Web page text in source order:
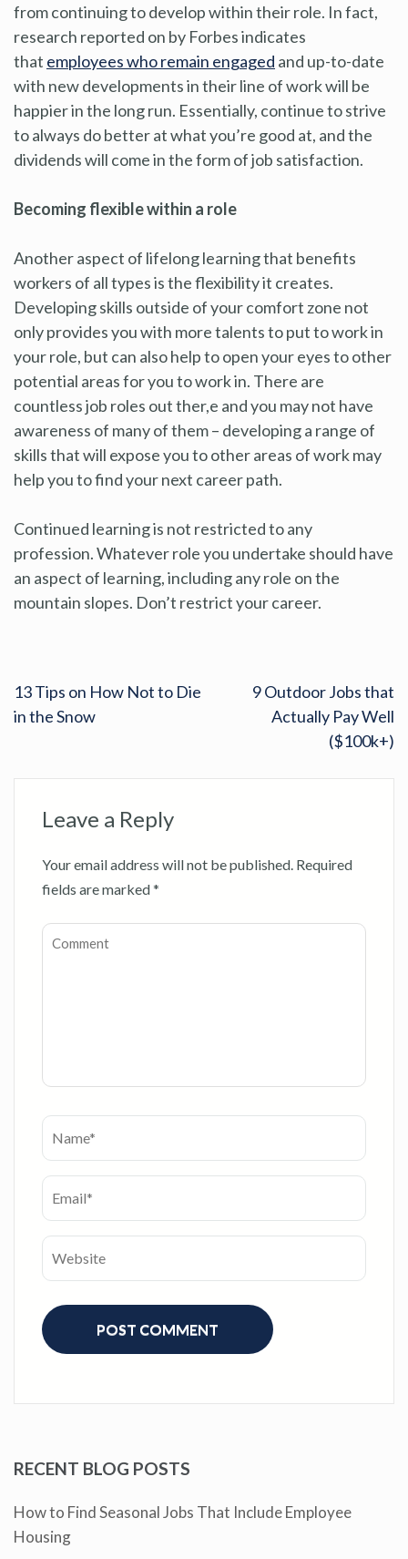
from continuing to develop within their role. In fact,
research reported on by Forbes indicates
that employees who remain engaged and up-to-date
with new developments in their line of work will be
happier in the long run. Essentially, continue to strive
to always do better at what you’re good at, and the
dividends will come in the form of job satisfaction.
Becoming flexible within a role
Another aspect of lifelong learning that benefits
workers of all types is the flexibility it creates.
Developing skills outside of your comfort zone not
only provides you with more talents to put to work in
your role, but can also help to open your eyes to other
potential areas for you to work in. There are
countless job roles out ther,e and you may not have
awareness of many of them – developing a range of
skills that will expose you to other areas of work may
help you to find your next career path.
Continued learning is not restricted to any
profession. Whatever role you undertake should have
an aspect of learning, including any role on the
mountain slopes. Don’t restrict your career.
13 Tips on How Not to Die
in the Snow
9 Outdoor Jobs that
Actually Pay Well
($100k+)
Leave a Reply
Your email address will not be published. Required
fields are marked*
RECENT BLOG POSTS
How to Find Seasonal Jobs That Include Employee
Housing